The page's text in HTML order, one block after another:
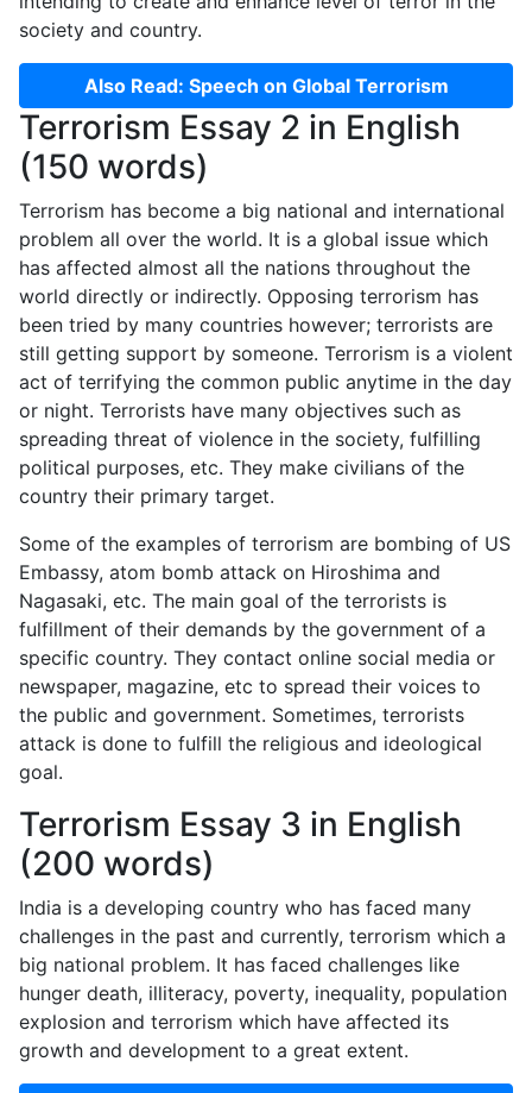
society and country.
Also Read: Speech on Global Terrorism
Terrorism Essay 2 in English
(150 words)
Terrorism has become a big national and international
problem all over the world. It is a global issue which
has affected almost all the nations throughout the
world directly or indirectly. Opposing terrorism has
been tried by many countries however; terrorists are
still getting support by someone. Terrorism is a violent
act of terrifying the common public anytime in the day
or night. Terrorists have many objectives such as
spreading threat of violence in the society, fulfilling
political purposes, etc. They make civilians of the
country their primary target.
Some of the examples of terrorism are bombing of US
Embassy, atom bomb attack on Hiroshima and
Nagasaki, etc. The main goal of the terrorists is
fulfillment of their demands by the government of a
specific country. They contact online social media or
newspaper, magazine, etc to spread their voices to
the public and government. Sometimes, terrorists
attack is done to fulfill the religious and ideological
goal.
Terrorism Essay 3 in English
(200 words)
India is a developing country who has faced many
challenges in the past and currently, terrorism which a
big national problem. It has faced challenges like
hunger death, illiteracy, poverty, inequality, population
explosion and terrorism which have affected its
growth and development to a great extent.